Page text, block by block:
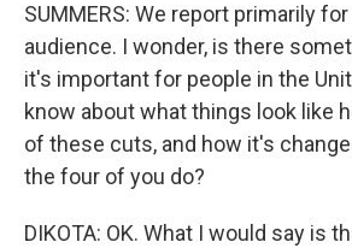
SUMMERS: We report primarily
audience. I wonder, is there
it's important for people in the
know about what things look like
of these cuts, and how it's
the four of you do?
DIKOTA: OK. What I would say is